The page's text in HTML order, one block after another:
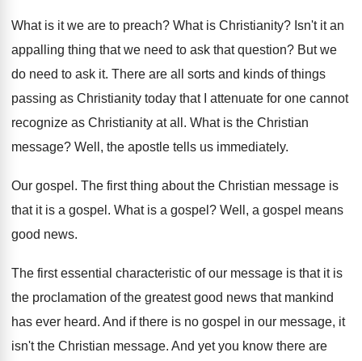
What is it we are to preach? What is Christianity? Isn't it an
appalling thing that we need to ask that question? But we
do need to ask it. There are all sorts and kinds of things
passing as Christianity today that I attenuate for one cannot
recognize as Christianity at all . What is the Christian
message? Well, the apostle tells us immediately.
Our gospel . The first thing about the Christian message is
that it is a gospel . What is a gospel ? Well, a gospel means
good news.
The first essential characteristic of our message is that it is
the proclamation of the greatest good news that mankind
has ever heard. And if there is no gospel in our message, it
isn't the Christian message. And yet you know there are